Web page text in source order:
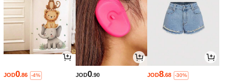
JOD0.86 -4% JOD0.90 JOD8.68 -30%